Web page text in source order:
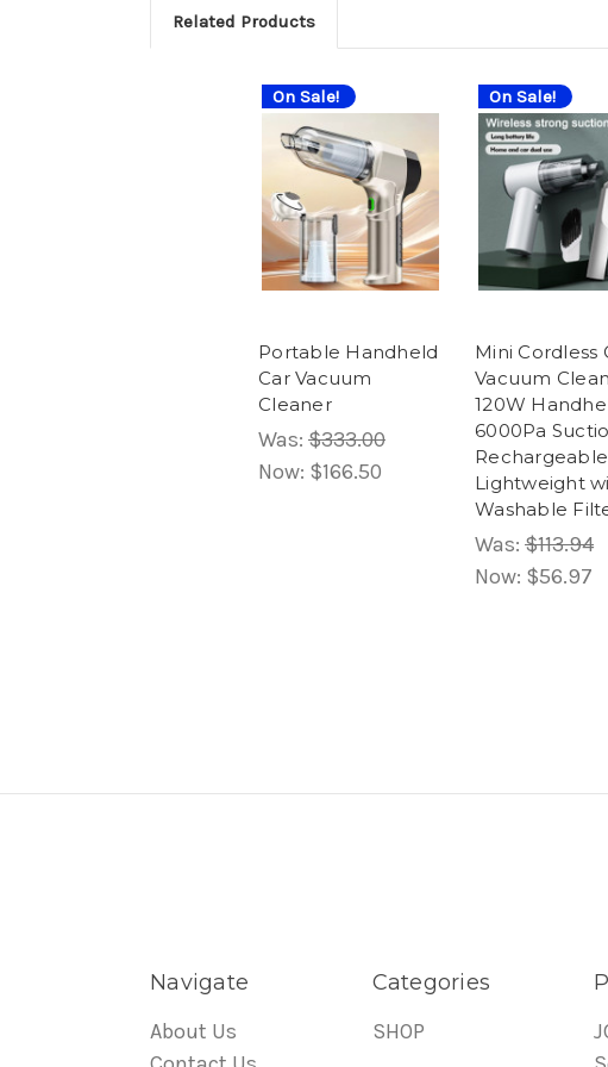
Related Products
On Sale!
Portable Handheld
Car Vacuum
Cleaner
Was: $333.00
Now: $166.50
On Sale!
Mini Cordless
Vacuum
120W
6000Pa
Lightweight
Washable
Was: $113.94
Now: $56.97
Navigate
About Us
Categories
SHOP